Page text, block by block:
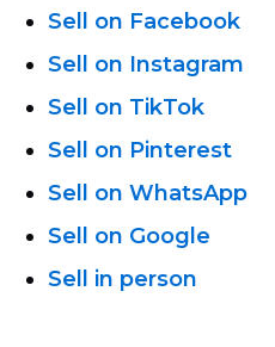
Sell on Facebook
Sell on Instagram
Sell on TikTok
Sell on Pinterest
Sell on WhatsApp
Sell on Google
Sell in person